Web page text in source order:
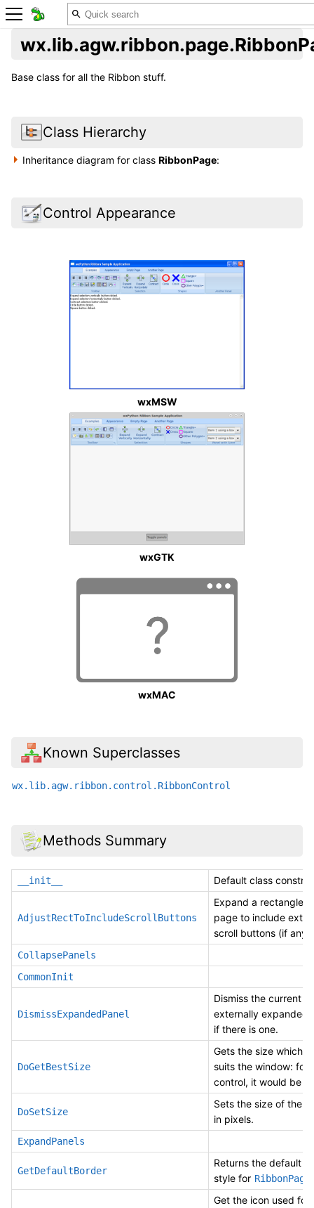
Base class for all the Ribbon stuff.
Class Hierarchy
Inheritance diagram for classRibbonPage:
Control Appearance
wxMSW
wxGTK
wxMAC
Known Superclasses
wx.lib.agw.ribbon.control.RibbonControl
Methods Summary
__init__ Default class
AdjustRectToIncludeScrollButtons
Expand a rectangle
page to include
scroll buttons (if any).
CollapsePanels
CommonInit
DismissExpandedPanel
Dismiss the current
externally expanded
if there is one.
DoGetBestSize
Gets the size which
suits the window: for
control, it would be
DoSetSize
Sets the size of the
in pixels.
ExpandPanels
GetDefaultBorder
Returns the default
style for RibbonPage
Get the icon used for